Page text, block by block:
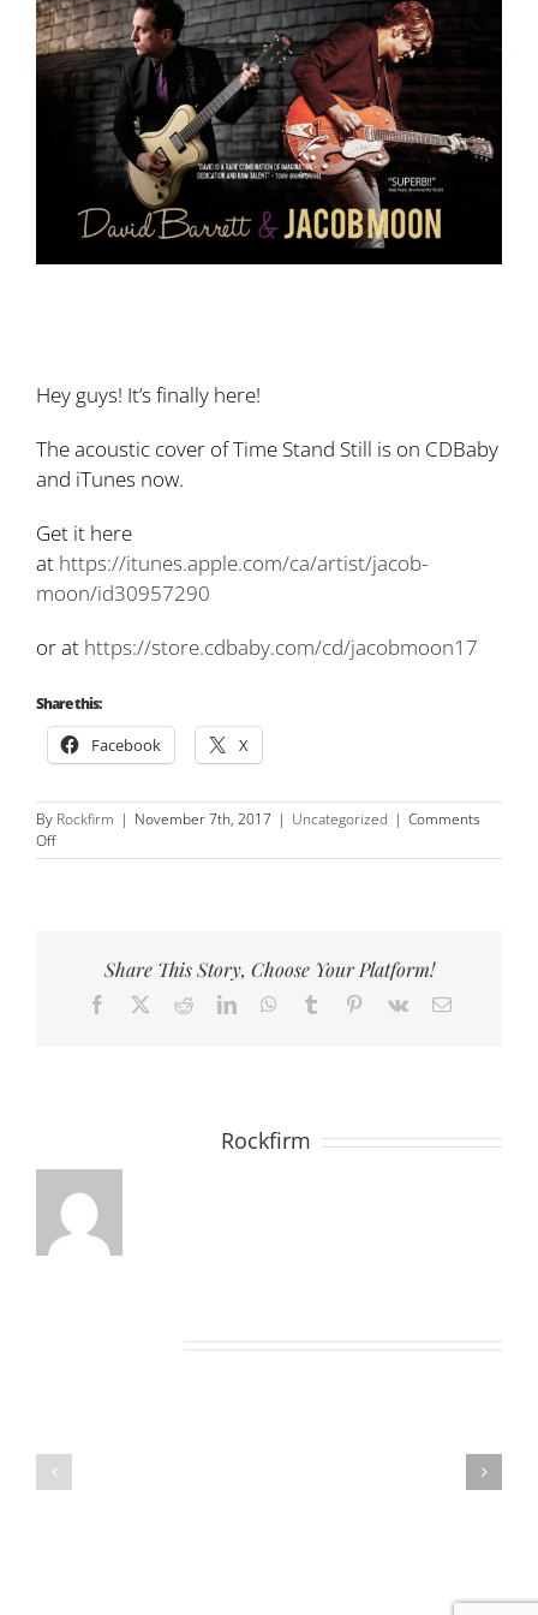
Image
Hey guys! It’s finally here!
The acoustic cover of Time Stand Still is on CDBaby
and iTunes now.
Get it here
at https://itunes.apple.com/ca/artist/jacob-
moon/id30957290
or at https://store.cdbaby.com/cd/jacobmoon17
Share this:
Facebook X
By Rockfirm | November 7th, 2017 | Uncategorized | Comments
Offon
New
(RUSH)
featuring
Share This Story, Choose Your Platform!
Facebook RedditLinkedInWhatsApp
Tumblr Pinterest
Vk Email
Rockfirm